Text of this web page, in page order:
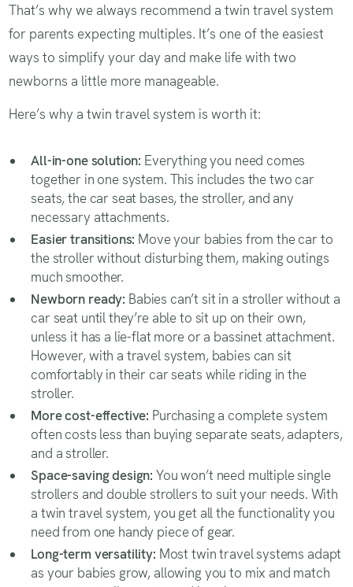
That’s why we always recommend a twin travel system
for parents expecting multiples. It’s one of the easiest
ways to simplify your day and make life with two
newborns a little more manageable.
Here’s why a twin travel system is worth it:
All-in-one solution: Everything you need comes
together in one system. This includes the two car
seats, the car seat bases, the stroller, and any
necessary attachments.
Easier transitions: Move your babies from the car to
the stroller without disturbing them, making outings
much smoother.
Newborn ready: Babies can’t sit in a stroller without a
car seat until they’re able to sit up on their own,
unless it has a lie-flat more or a bassinet attachment.
However, with a travel system, babies can sit
comfortably in their car seats while riding in the
stroller.
More cost-effective: Purchasing a complete system
often costs less than buying separate seats, adapters,
and a stroller.
Space-saving design:You won’t need multiple single
strollers and double strollers to suit your needs. With
a twin travel system, you get all the functionality you
need from one handy piece of gear.
Long-term versatility: Most twin travel systems adapt
as your babies grow, allowing you to mix and match